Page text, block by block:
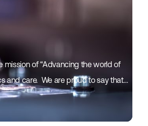
of “Advancing the world of
and care. ​ We are proud to say that…